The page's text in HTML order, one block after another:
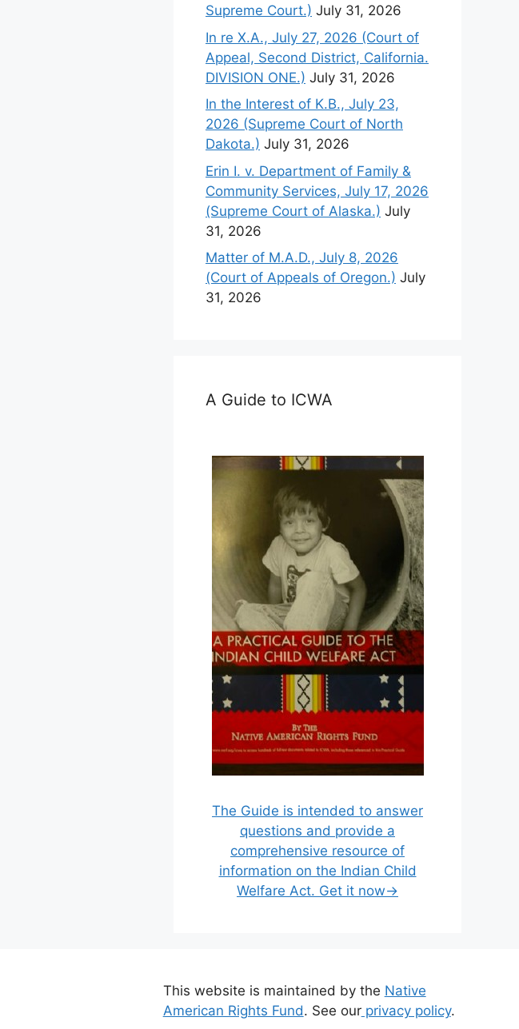
Supreme Court.) July 31, 2026
In re X.A., July 27, 2026 (Court of
Appeal, Second District, California.
DIVISION ONE.) July 31, 2026
In the Interest of K.B., July 23,
2026 (Supreme Court of North
Dakota.) July 31, 2026
Erin I. v. Department of Family &
Community Services, July 17, 2026
(Supreme Court of Alaska.) July
31, 2026
Matter of M.A.D., July 8, 2026
(Court of Appeals of Oregon.) July
31, 2026
A Guide to ICWA
The Guide is intended to answer
questions and provide a
comprehensive resource of
information on the Indian Child
Welfare Act. Get it now→
This website is maintained by the Native
American Rights Fund. See ourprivacy policy.